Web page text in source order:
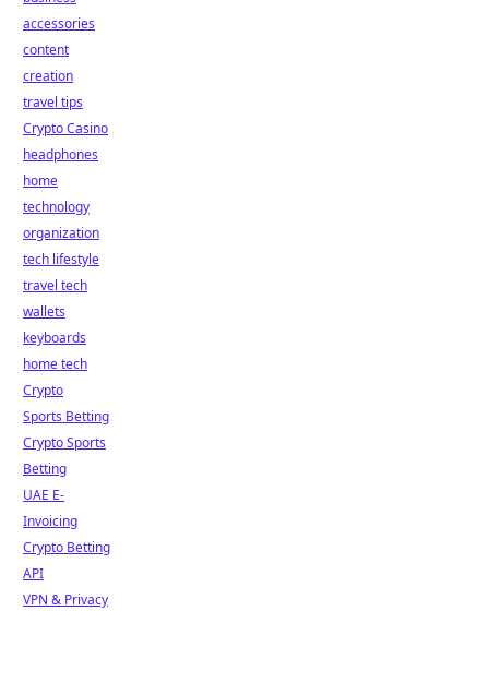
accessories
content
creation
travel tips
Crypto Casino
headphones
home
technology
organization
tech lifestyle
travel tech
wallets
keyboards
home tech
Crypto
Sports Betting
Crypto Sports
Betting
UAE E-
Invoicing
Crypto Betting
API
VPN & Privacy